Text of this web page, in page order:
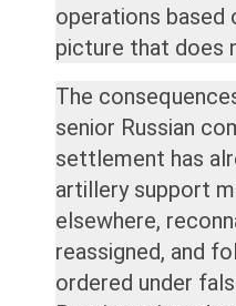
operations based
picture that does
The
senior Russian
settlement has
artillery support
elsewhere,
reassigned, and
ordered under